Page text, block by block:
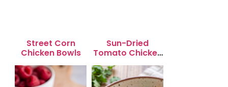
Street Corn
Chicken Bowls
Sun-Dried
Tomato Chicken
Salad for Quick
Lunch Bliss